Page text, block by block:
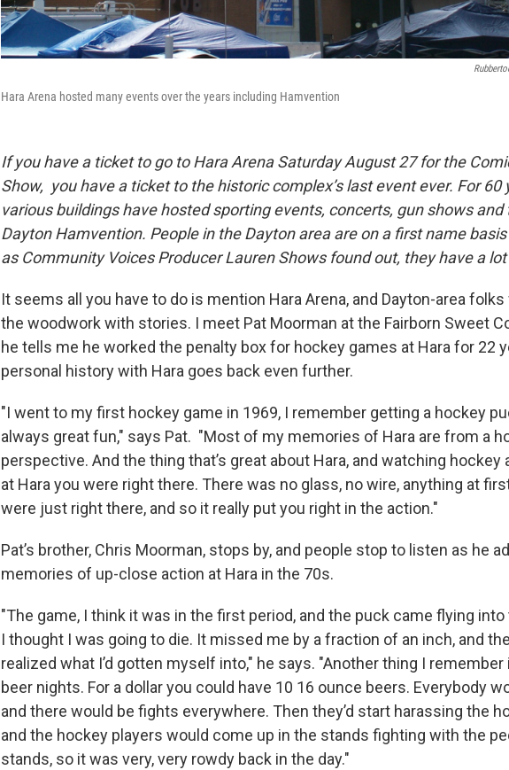
Hara Arena hosted many events over the years including Hamvention
If you have a ticket to go to Hara Arena Saturday August 27 for the
Show, you have a ticket to the historic complex’s last event ever. For 60
various buildings have hosted sporting events, concerts, gun shows and
Dayton Hamvention. People in the Dayton area are on a first name
as Community Voices Producer Lauren Shows found out, they have a
It seems all you have to do is mention Hara Arena, and Dayton-area
the woodwork with stories. I meet Pat Moorman at the Fairborn Sweet
he tells me he worked the penalty box for hockey games at Hara for 22
personal history with Hara goes back even further.
"I went to my first hockey game in 1969, I remember getting a hockey
always great fun," says Pat. "Most of my memories of Hara are from a
perspective. And the thing that’s great about Hara, and watching hockey
at Hara you were right there. There was no glass, no wire, anything at
were just right there, and so it really put you right in the action."
Pat’s brother, Chris Moorman, stops by, and people stop to listen as he
memories of up-close action at Hara in the 70s.
"The game, I think it was in the first period, and the puck came flying into
I thought I was going to die. It missed me by a fraction of an inch, and
realized what I’d gotten myself into," he says. "Another thing I
beer nights. For a dollar you could have 10 16 ounce beers. Everybody
and there would be fights everywhere. Then they’d start harassing the
and the hockey players would come up in the stands fighting with the
stands, so it was very, very rowdy back in the day."